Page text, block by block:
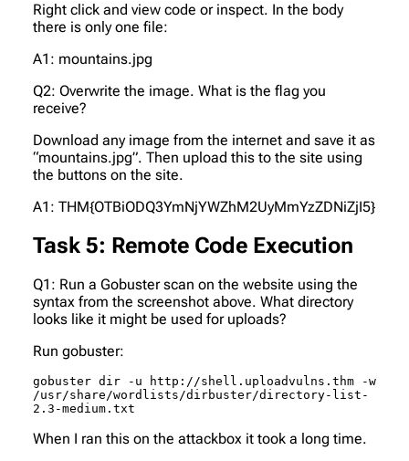
Right click and view code or inspect. In the body
there is only one file:
A1: mountains.jpg
Q2: Overwrite the image. What is the flag you
receive?
Download any image from the internet and save it as
“mountains.jpg”. Then upload this to the site using
the buttons on the site.
A1: THM{OTBiODQ3YmNjYWZhM2UyMmYzZDNiZjI5}
Task 5: Remote Code Execution
Q1: Run a Gobuster scan on the website using the
syntax from the screenshot above. What directory
looks like it might be used for uploads?
Run gobuster:
gobuster dir -u http://shell.uploadvulns.thm -w
/usr/share/wordlists/dirbuster/directory-list-
2.3-medium.txt
When I ran this on the attackbox it took a long time.